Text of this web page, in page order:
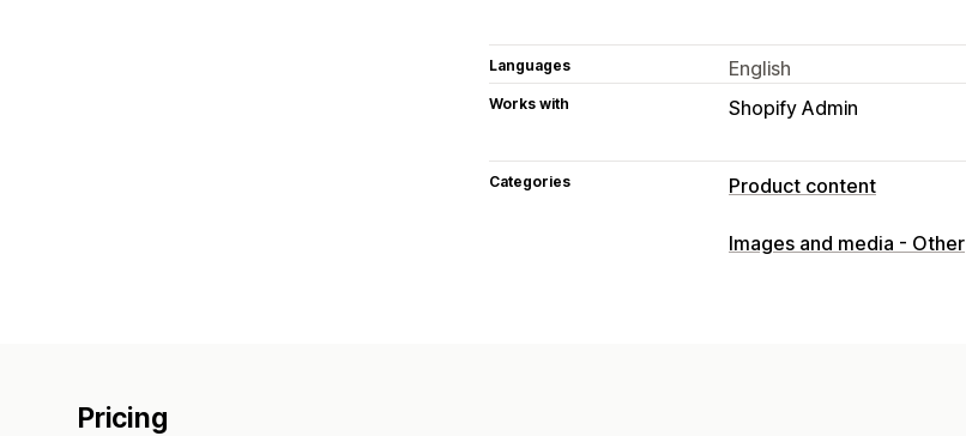
Languages English
Works with Shopify Admin
Categories Product content
Content types
Images and media - Other
Pricing